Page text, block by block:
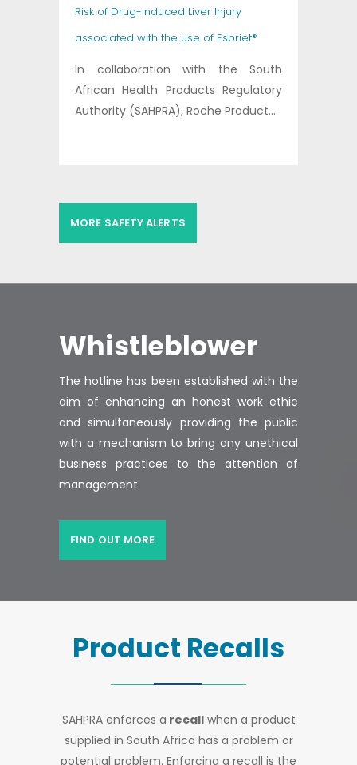
Risk of Drug-Induced Liver Injury
associated with the use of Esbriet®
In collaboration with the South
African Health Products Regulatory
Authority (SAHPRA), Roche Product...
MORE SAFETY ALERTS
Whistleblower
The hotline has been established with the
aim of enhancing an honest work ethic
and simultaneously providing the public
with a mechanism to bring any unethical
business practices to the attention of
management.
FIND OUT MORE
Product Recalls
SAHPRA enforces a recallwhen a product
supplied in South Africa has a problem or
potential problem. Enforcing a recall is the